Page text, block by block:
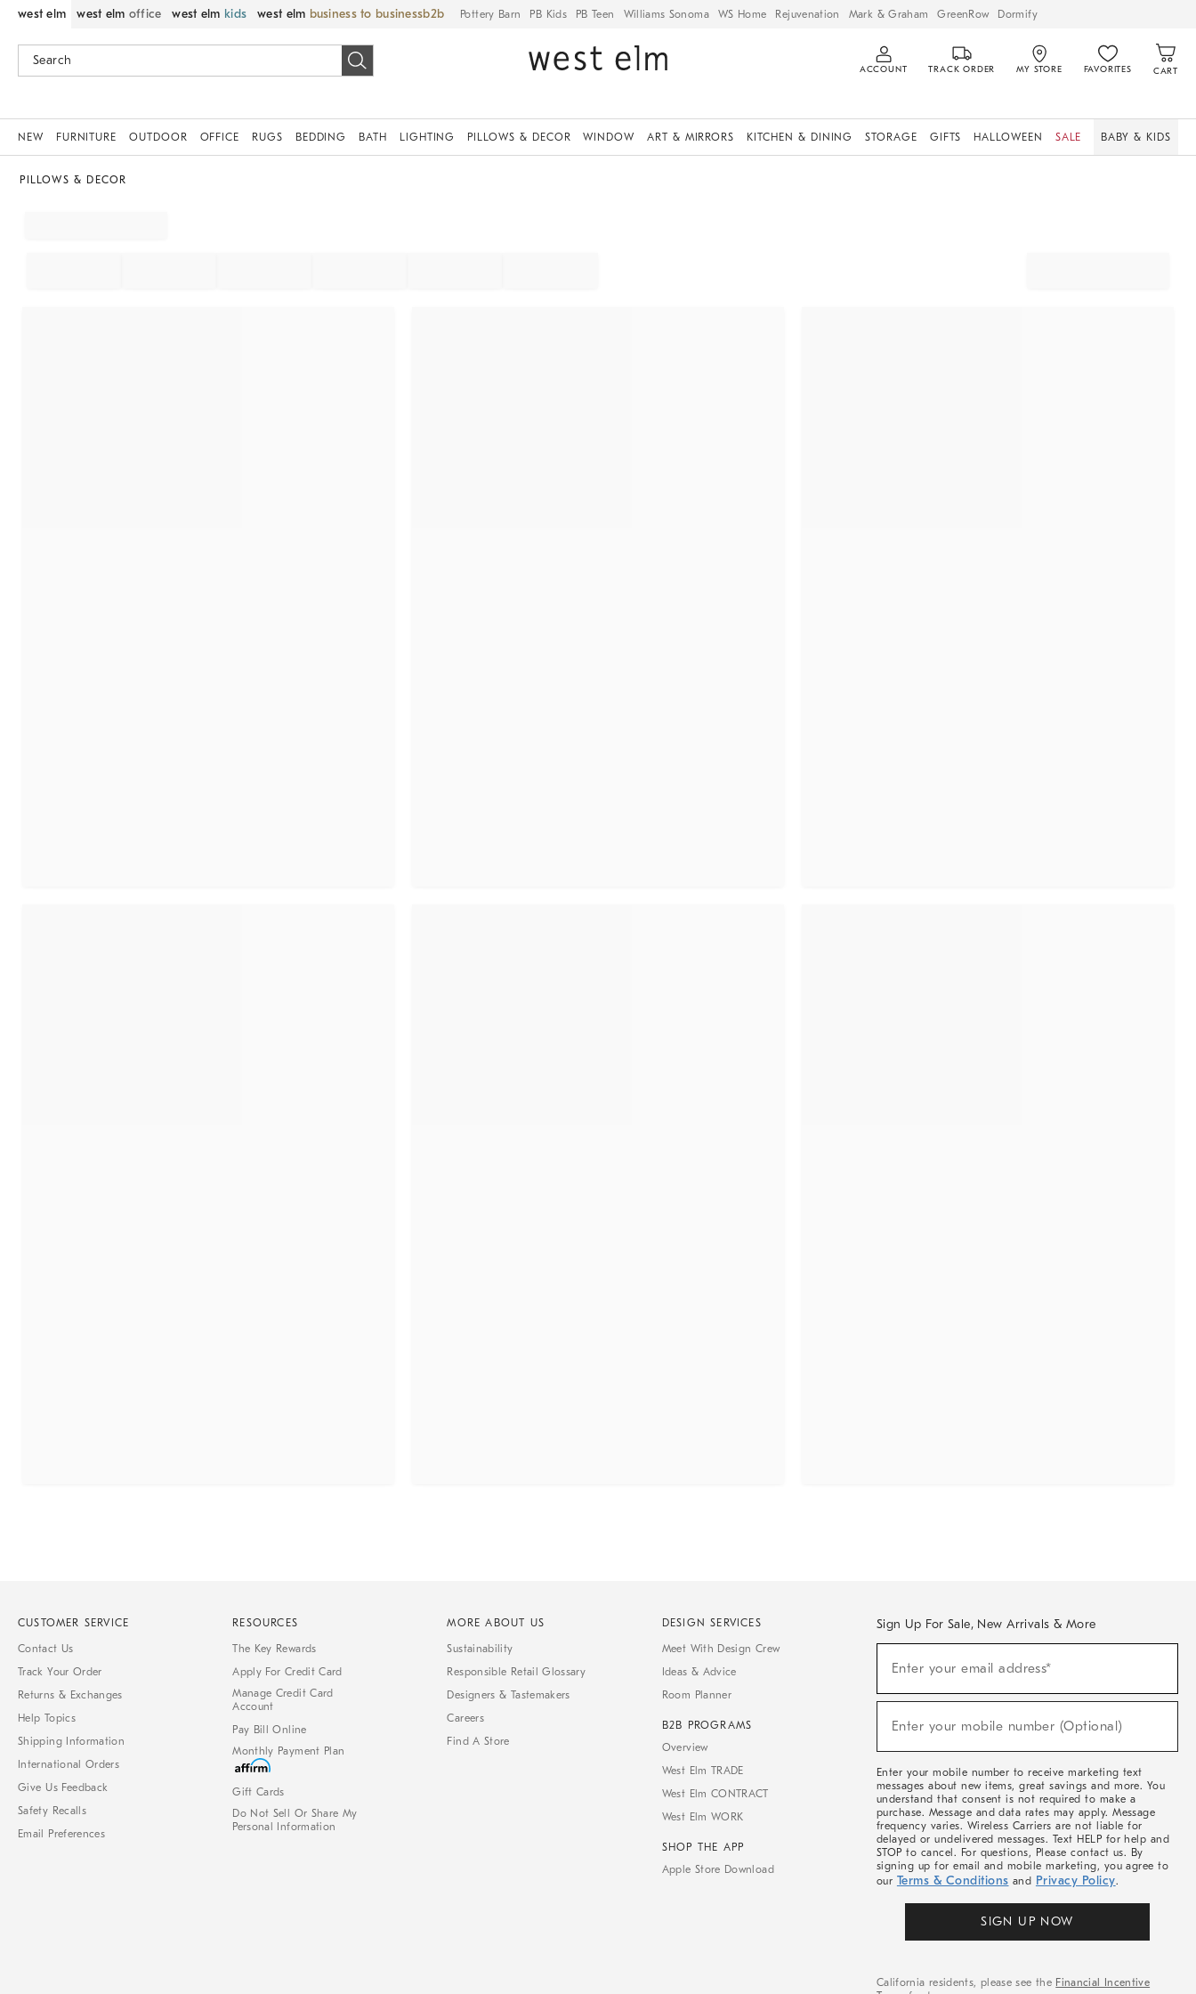
west elm west elm office west elm kids west elm business to business Pottery Barn PB Kids PB Teen Williams Sonoma WS Home Rejuvenation Mark & Graham GreenRow Dormify
ACCOUNT TRACK ORDER MY STORE FAVORITES CART
NEW FURNITURE OUTDOOR OFFICE RUGS BEDDING BATH LIGHTING PILLOWS & DECOR WINDOW ART & MIRRORS KITCHEN & DINING STORAGE GIFTS HALLOWEEN SALE BABY & KIDS
PILLOWS & DECOR
CUSTOMER SERVICE
Contact Us
Track Your Order
Returns & Exchanges
Help Topics
Shipping Information
International Orders
Give Us Feedback
Safety Recalls
Email Preferences
RESOURCES
The Key Rewards
Apply For Credit Card
Manage Credit Card
Account
Pay Bill Online
Monthly Payment Plan
Gift Cards
Do Not Sell Or Share My
Personal Information
MORE ABOUT US
Sustainability
Responsible Retail Glossary
Designers & Tastemakers
Careers
Find A Store
DESIGN SERVICES
Meet With Design Crew
Ideas & Advice
Room Planner
B2B PROGRAMS
Overview
West Elm TRADE
West Elm CONTRACT
West Elm WORK
SHOP THE APP
Apple Store Download
Sign Up For Sale, New Arrivals & More
Sale,
Arrivals
Enter your email address*
Enter your mobile number (Optional)
Enter your mobile number to receive marketing text
messages about new items, great savings and more. You
understand that consent is not required to make a
purchase. Message and data rates may apply. Message
frequency varies. Wireless Carriers are not liable for
delayed or undelivered messages. Text HELP for help and
STOP to cancel. For questions, Please contact us. By
signing up for email and mobile marketing, you agree to
our Terms & Conditions and Privacy Policy.
SIGN UP NOW
California residents, please see the Financial Incentive